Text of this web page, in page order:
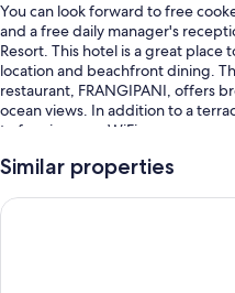
You can look forward to free
and a free daily manager's
Resort. This hotel is a great
location and beachfront dining.
restaurant, FRANGIPANI, offers
ocean views. In addition to a
to free in-room WiFi.
You'll also enjoy perks such as:
An outdoor pool
Similar properties
Baan Kiao Resort